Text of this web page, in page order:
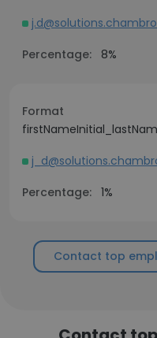
Percentage:
8%
Format
Percentage: 1%
Contact top